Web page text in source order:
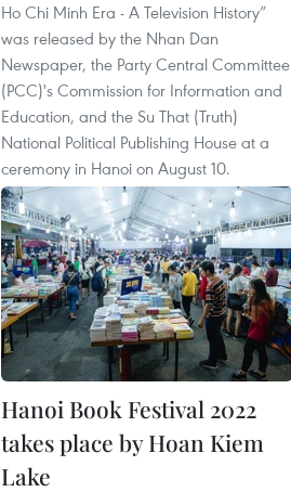
Ho Chi Minh Era - A Television History”
was released by the Nhan Dan
Newspaper, the Party Central Committee
(PCC)'s Commission for Information and
Education, and the Su That (Truth)
National Political Publishing House at a
ceremony in Hanoi on August 10.
Hanoi Book Festival 2022
takes place by Hoan Kiem
Lake